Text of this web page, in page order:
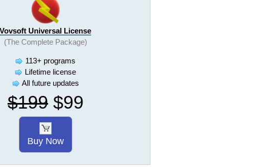
Vovsoft Universal License
(The Complete Package)
113+ programs
Lifetime license
All future updates
$199$99
Buy Now